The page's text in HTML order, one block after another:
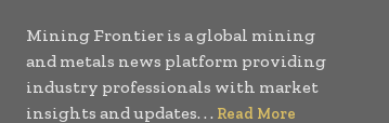
Mining Frontier is a global mining
and metals news platform providing
industry professionals with market
insights and updates. . . Read More